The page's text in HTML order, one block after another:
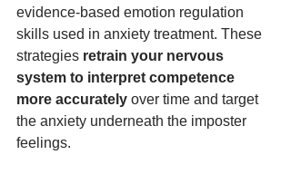
evidence-based emotion regulation
skills used in anxiety treatment. These
strategies retrain your nervous
system to interpret competence
more accurately over time and target
the anxiety underneath the imposter
feelings.